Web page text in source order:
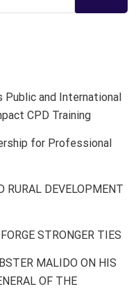
Public and International
CPD Training
for Professional
RURAL DEVELOPMENT
STRONGER TIES
MALIDO ON HIS
OF THE